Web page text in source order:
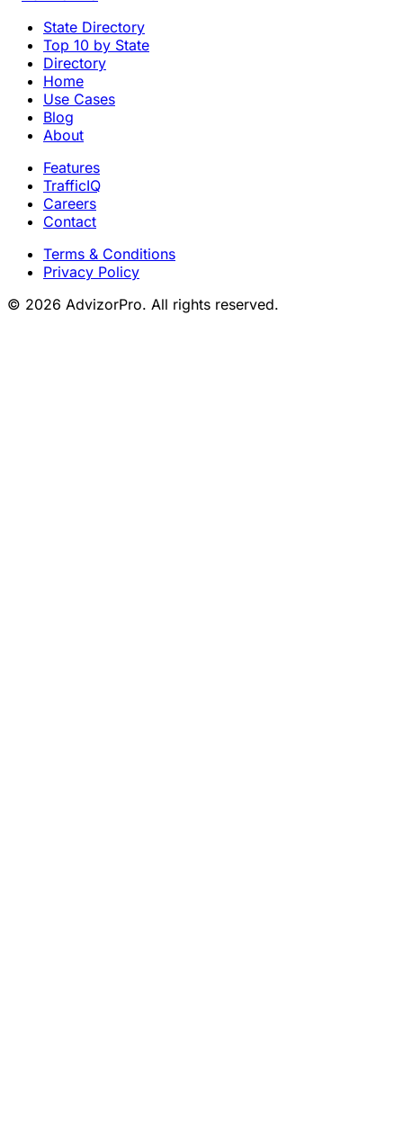
State Directory
Top 10 by State
Directory
Home
Use Cases
Blog
About
Features
TrafficIQ
Careers
Contact
Terms & Conditions
Privacy Policy
© 2026 AdvizorPro. All rights reserved.